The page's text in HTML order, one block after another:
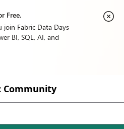
Free.
Fabric Data Days
BI, SQL, AI, and
Community